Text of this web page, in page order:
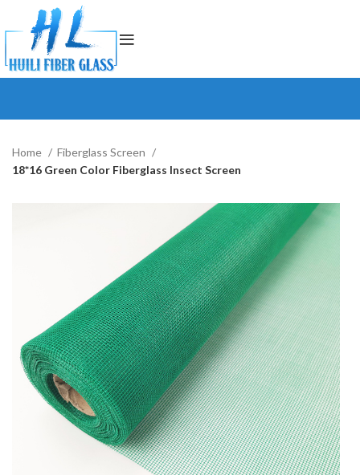
Home
Fiberglass Screen
18*16 Green Color Fiberglass Insect Screen